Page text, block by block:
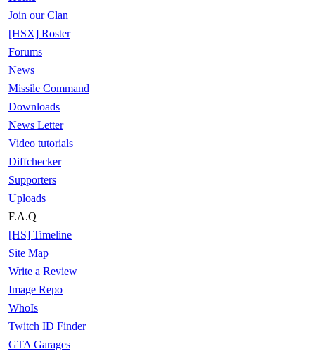
Join our Clan
[HSX] Roster
Forums
News
Missile Command
Downloads
News Letter
Video tutorials
Diffchecker
Supporters
Uploads
F.A.Q
[HS] Timeline
Site Map
Write a Review
Image Repo
WhoIs
Twitch ID Finder
GTA Garages